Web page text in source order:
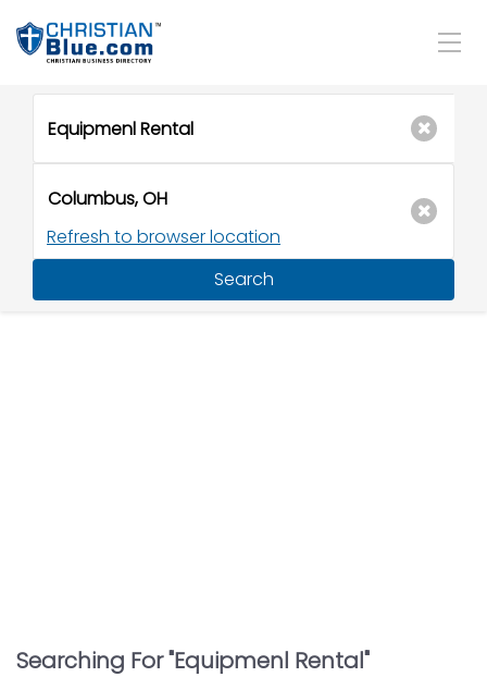
Refresh to browser location
Search
Searching For "Equipmenl Rental"